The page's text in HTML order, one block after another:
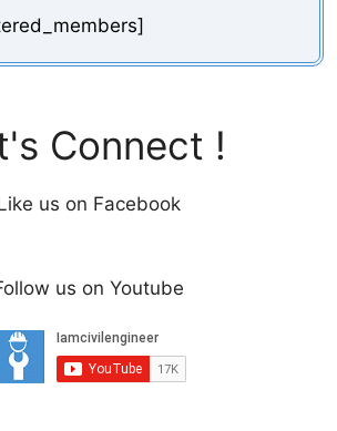
Connect !
us on Facebook
us on Youtube